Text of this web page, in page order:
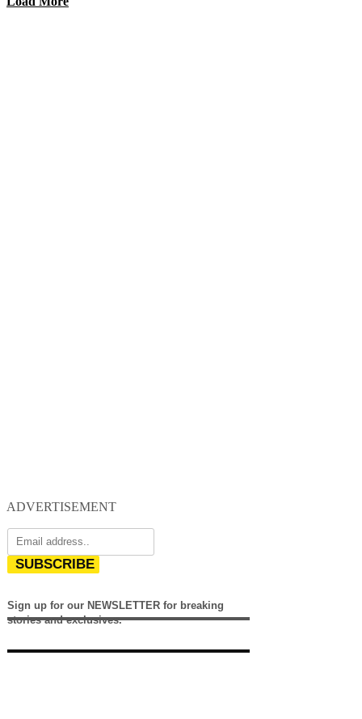
ADVERTISEMENT
SUBSCRIBE
Sign up for our NEWSLETTER for breaking
stories and exclusives.